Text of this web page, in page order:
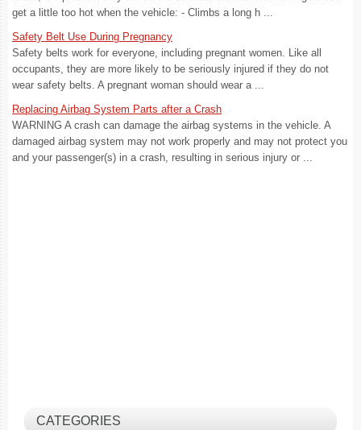
get a little too hot when the vehicle: - Climbs a long h ...
Safety Belt Use During Pregnancy
Safety belts work for everyone, including pregnant women. Like all
occupants, they are more likely to be seriously injured if they do not
wear safety belts. A pregnant woman should wear a ...
Replacing Airbag System Parts after a Crash
WARNING A crash can damage the airbag systems in the vehicle. A
damaged airbag system may not work properly and may not protect you
and your passenger(s) in a crash, resulting in serious injury or ...
CATEGORIES